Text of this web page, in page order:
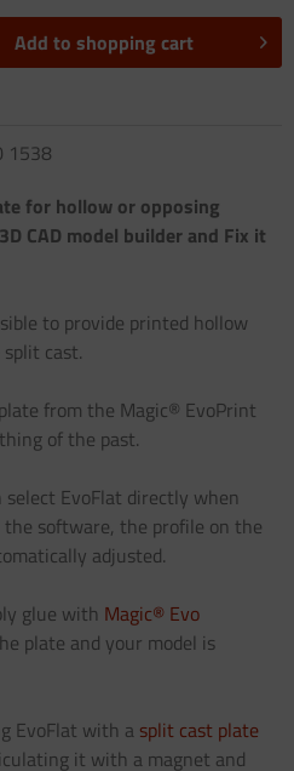
Add to shopping cart
1538
for hollow or opposing
CAD model builder and Fix it
to provide printed hollow
cast.
from the Magic® EvoPrint
of the past.
EvoFlat directly when
software, the profile on the
adjusted.
glue with Magic® Evo
plate and your model is
EvoFlat with a split cast plate
it with a magnet and